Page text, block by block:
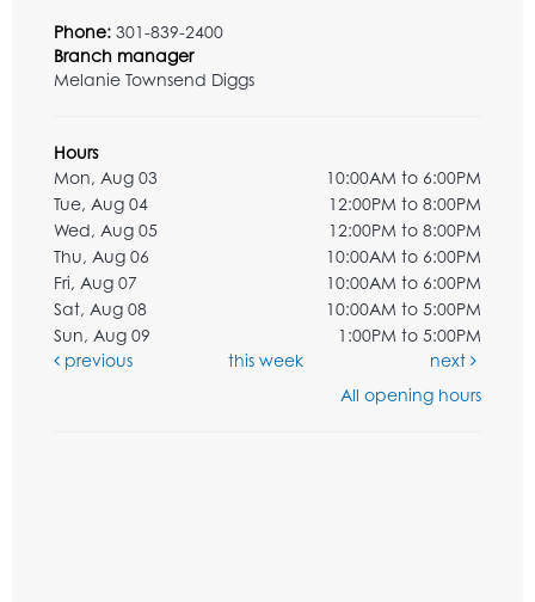
Phone: 301-839-2400
Branch manager
Melanie Townsend Diggs
Hours
Mon, Aug 03
10:00AM to 6:00PM
Tue, Aug 04
12:00PM to 8:00PM
Wed, Aug 05
12:00PM to 8:00PM
Thu, Aug 06
10:00AM to 6:00PM
Fri, Aug 07
10:00AM to 6:00PM
Sat, Aug 08
10:00AM to 5:00PM
Sun, Aug 09
1:00PM to 5:00PM
previous
this week
next
All opening hours